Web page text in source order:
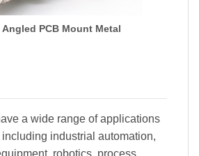
Angled PCB Mount Metal
a wide range of applications
industrial automation,